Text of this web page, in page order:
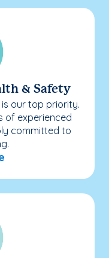
& Safety
our top priority.
of experienced
committed to